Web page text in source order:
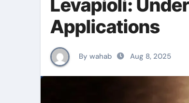
Levapioli:
Applications
By wahab Aug 8, 2025